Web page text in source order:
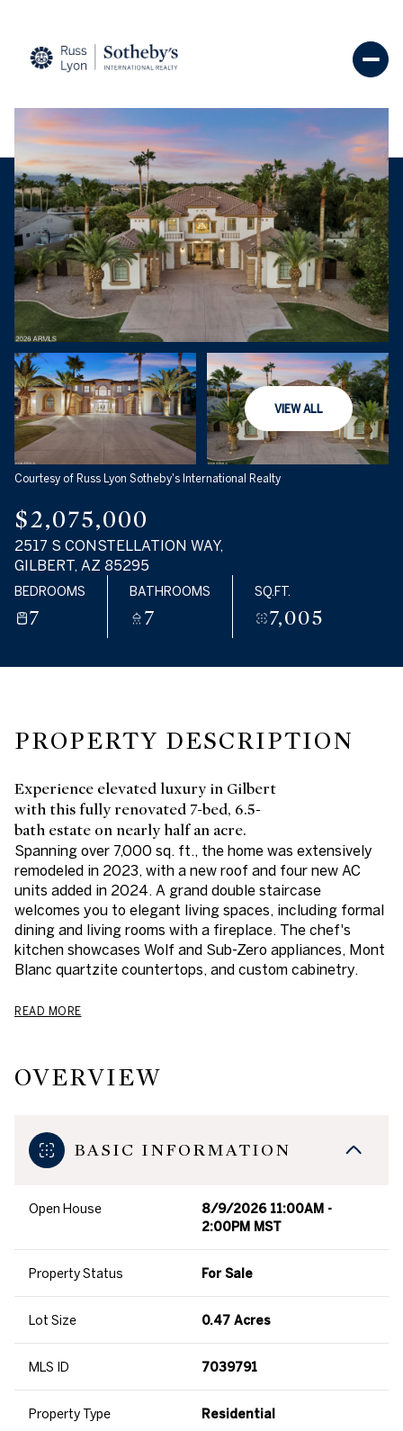
VIEW ALL
Courtesy of Russ Lyon Sotheby's International Realty
$2,075,000
2517 S CONSTELLATION WAY,
GILBERT, AZ 85295
BEDROOMS
7
BATHROOMS
7
SQ.FT.
7,005
PROPERTY DESCRIPTION
Experience elevated luxury in Gilbert
with this fully renovated 7-bed, 6.5-
bath estate on nearly half an acre.
Spanning over 7,000 sq. ft., the home was extensively
remodeled in 2023, with a new roof and four new AC
units added in 2024. A grand double staircase
welcomes you to elegant living spaces, including formal
dining and living rooms with a fireplace. The chef's
kitchen showcases Wolf and Sub-Zero appliances, Mont
Blanc quartzite countertops, and custom cabinetry.
READ MORE
OVERVIEW
BASIC INFORMATION
Open House
8/9/2026 11:00AM -
2:00PM MST
Property Status For Sale
Lot Size 0.47 Acres
MLS ID 7039791
Property Type Residential
Saturday
08
Aug
Sunday
09
Aug